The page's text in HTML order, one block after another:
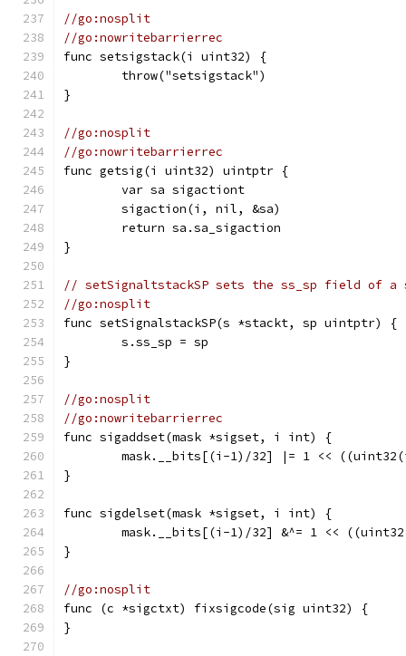
//go:nosplit
//go:nowritebarrierrec
func setsigstack(i uint32) {
	throw("setsigstack")
}
//go:nosplit
//go:nowritebarrierrec
func getsig(i uint32) uintptr {
	var sa sigactiont
	sigaction(i, nil, &sa)
	return sa.sa_sigaction
}
// setSignaltstackSP sets the ss_sp field of a
//go:nosplit
func setSignalstackSP(s *stackt, sp uintptr) {
	s.ss_sp = sp
}
//go:nosplit
//go:nowritebarrierrec
func sigaddset(mask *sigset, i int) {
mask.__bits[(i-1)/32] |= 1 <<
}
func sigdelset(mask *sigset, i int) {
mask.__bits[(i-1)/32] &^= 1 <<
}
//go:nosplit
func (c *sigctxt) fixsigcode(sig uint32) {
}